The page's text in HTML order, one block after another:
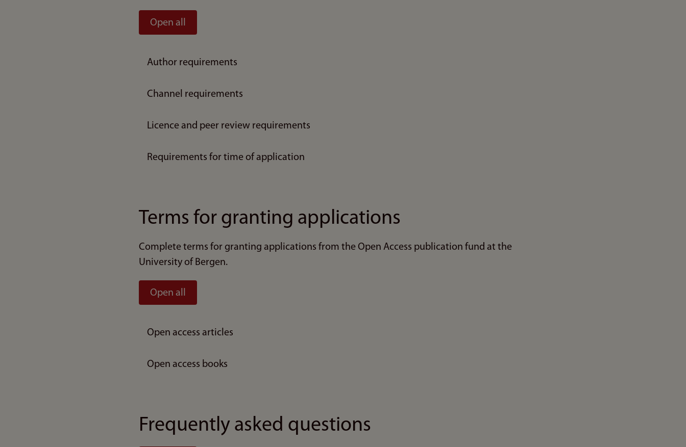
Open all
Author requirements
Channel requirements
Licence and peer review requirements
Requirements for time of application
Terms for granting applications
Complete terms for granting applications from the Open Access publication fund at the
University of Bergen.
Open all
Open access articles
Open access books
Frequently asked questions